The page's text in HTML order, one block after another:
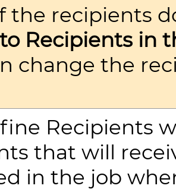
the recipients
Recipients in
change the
Recipients
that will
in the job